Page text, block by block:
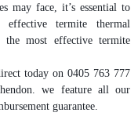
may face, it’s essential to
termite thermal
the most effective termite
today on 0405 763 777
we feature all our
guarantee.